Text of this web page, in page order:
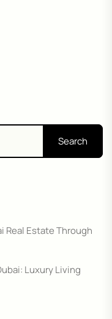
Search
Real Estate Through
Luxury Living